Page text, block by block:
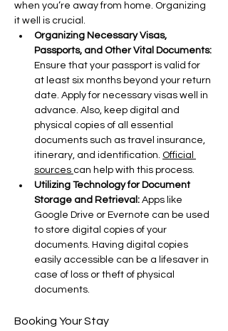
when you’re away from home. Organizing
it well is crucial.
Organizing Necessary Visas,
Passports, and Other Vital Documents:
Ensure that your passport is valid for
at least six months beyond your return
date. Apply for necessary visas well in
advance. Also, keep digital and
physical copies of all essential
documents such as travel insurance,
itinerary, and identification. Official
sources can help with this process.
Utilizing Technology for Document
Storage and Retrieval: Apps like
Google Drive or Evernote can be used
to store digital copies of your
documents. Having digital copies
easily accessible can be a lifesaver in
case of loss or theft of physical
documents.
Booking Your Stay